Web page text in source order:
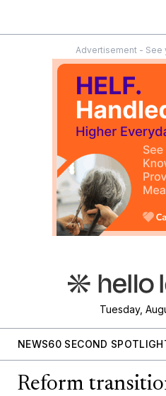
Advertisement - See
Tuesday,
NEWS60 SECOND
Reform